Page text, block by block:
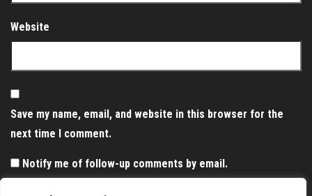
Website
Save my name, email, and website in this browser for the
next time I comment.
Notify me of follow-up comments by email.